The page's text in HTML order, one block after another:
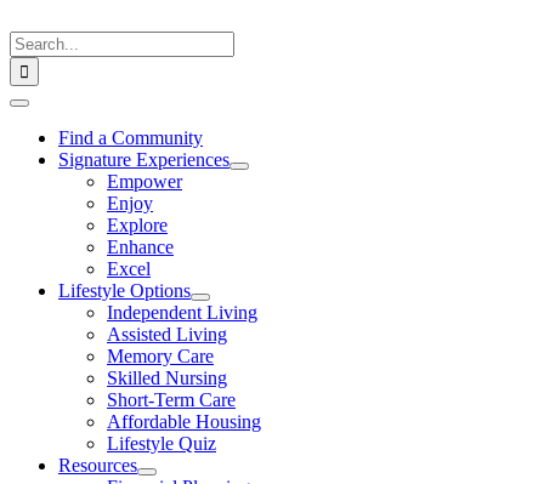
to
content
Search
for:
Toggle
NavigationFind a Community
Signature Experiences
Empower
Enjoy
Explore
Enhance
Excel
Lifestyle Options
Independent Living
Assisted Living
Memory Care
Skilled Nursing
Short-Term Care
Affordable Housing
Lifestyle Quiz
Resources